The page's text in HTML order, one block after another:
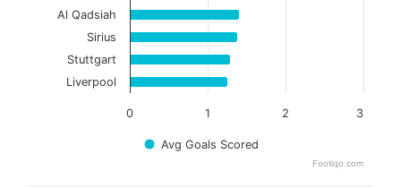
Avg Goals Scored
0 1 2 3
Al Qadsiah
Sirius
Stuttgart
Liverpool
Footiqo.com